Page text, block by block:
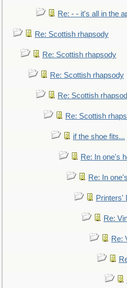
Re: - - it's all in the
Re: Scottish rhapsody
Re: Scottish rhapsody
Re: Scottish rhapsody
Re: Scottish
Re: Scottish
if the shoe fits...
Re: In one's
Re: In
Printers'
Re:
Re: